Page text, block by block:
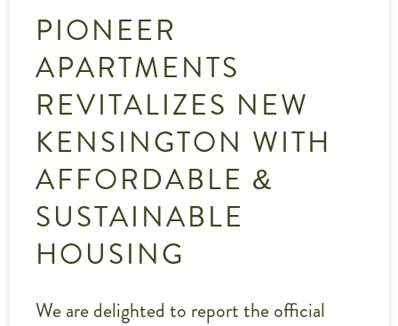
PIONEER
APARTMENTS
REVITALIZES NEW
KENSINGTON WITH
AFFORDABLE &
SUSTAINABLE
HOUSING
We are delighted to report the official